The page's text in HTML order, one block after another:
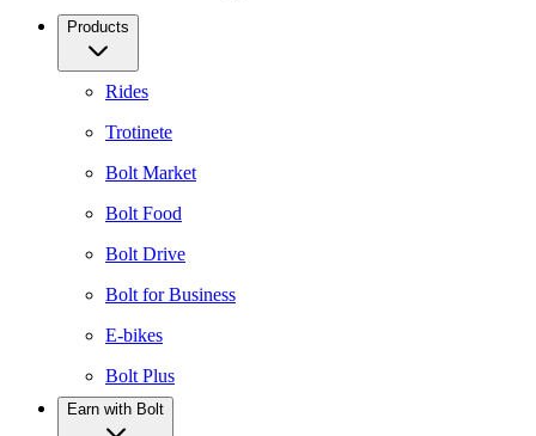
Products
Rides
Trotinete
Bolt Market
Bolt Food
Bolt Drive
Bolt for Business
E-bikes
Bolt Plus
Earn with Bolt